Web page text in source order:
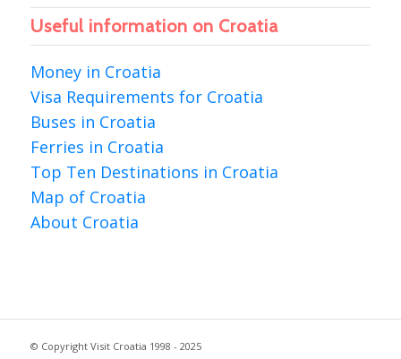
Useful information on Croatia
Money in Croatia
Visa Requirements for Croatia
Buses in Croatia
Ferries in Croatia
Top Ten Destinations in Croatia
Map of Croatia
About Croatia
© Copyright Visit Croatia 1998 - 2025